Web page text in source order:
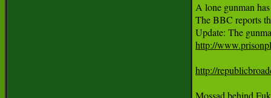
A lone gunman
The BBC reports
http://
http://